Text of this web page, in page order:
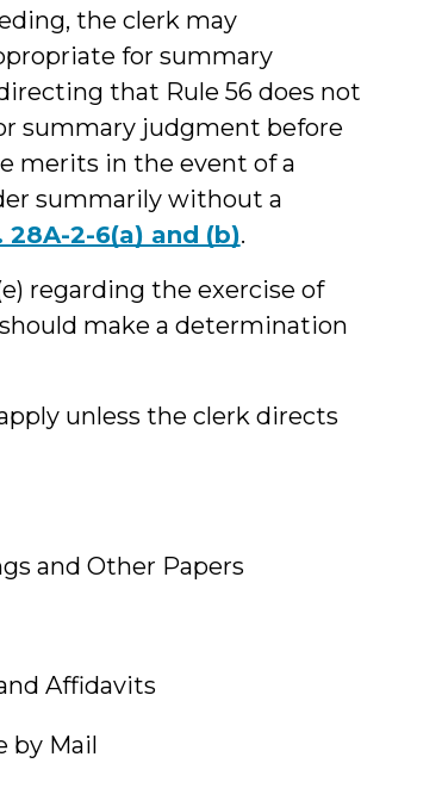
the clerk may
for summary
that Rule 56 does not
summary judgment before
merits in the event of a
summarily without a
28A-2-6(a) and (b).
regarding the exercise of
make a determination
unless the clerk directs
Other Papers
Affidavits
Mail